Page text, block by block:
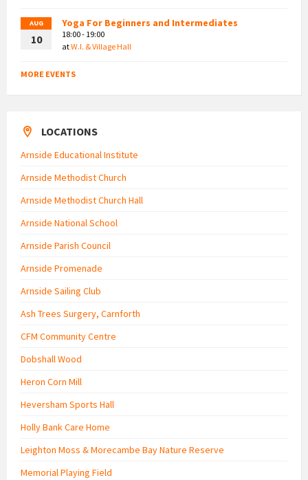
AUG
10
Yoga For Beginners and Intermediates
18:00 - 19:00
atW.I. & Village Hall
MORE EVENTS
LOCATIONS
Arnside Educational Institute
Arnside Methodist Church
Arnside Methodist Church Hall
Arnside National School
Arnside Parish Council
Arnside Promenade
Arnside Sailing Club
Ash Trees Surgery, Carnforth
CFM Community Centre
Dobshall Wood
Heron Corn Mill
Heversham Sports Hall
Holly Bank Care Home
Leighton Moss & Morecambe Bay Nature Reserve
Memorial Playing Field